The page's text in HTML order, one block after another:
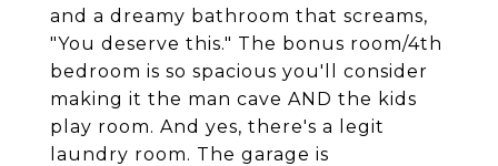
and a dreamy bathroom that screams,
"You deserve this." The bonus room/4th
bedroom is so spacious you'll consider
making it the man cave AND the kids
play room. And yes, there's a legit
laundry room. The garage is